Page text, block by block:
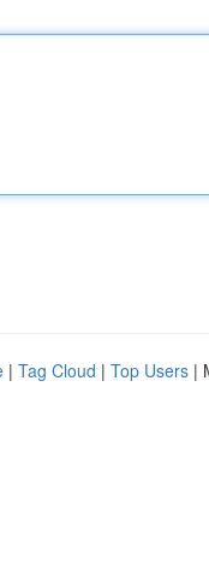
| Tag Cloud | Top Users |